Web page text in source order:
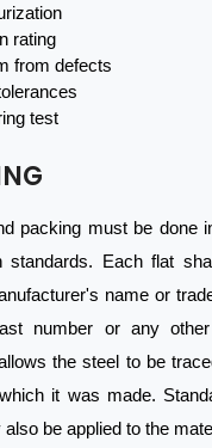
rating
from defects
test
packing must be done
standards. Each flat
name or
number or any other
the steel to be
it was made.
be applied to the